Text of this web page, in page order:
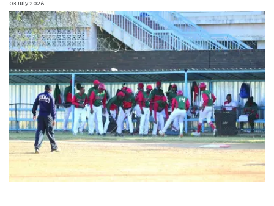
03 July 2026